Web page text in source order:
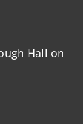
Hall on